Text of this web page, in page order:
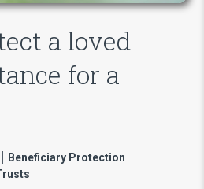
a loved
for a
Beneficiary Protection